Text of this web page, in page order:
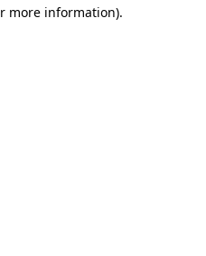
more information).